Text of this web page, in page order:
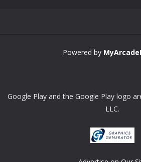
Powered by
Google Play and the Google Play logo
LLC.